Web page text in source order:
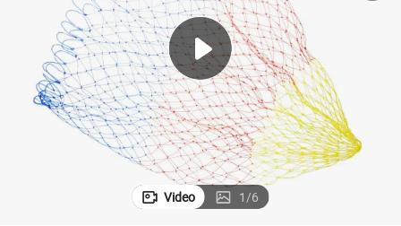
dirt bike
shoulder bag
weight loss capsule
Video 1/6